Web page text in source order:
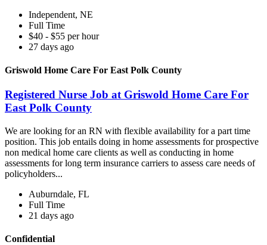
Independent, NE
Full Time
$40 - $55 per hour
27 days ago
Griswold Home Care For East Polk County
Registered Nurse Job at Griswold Home Care For
East Polk County
We are looking for an RN with flexible availability for a part time
position. This job entails doing in home assessments for prospective
non medical home care clients as well as conducting in home
assessments for long term insurance carriers to assess care needs of
policyholders...
Auburndale, FL
Full Time
21 days ago
Confidential